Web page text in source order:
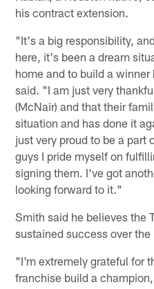
his contract extension.
"It's a big responsibility,
here, it's been a dream
home and to build a
said. "I am just very
(McNair) and that their
situation and has done it
just very proud to be a part
guys I pride myself on
signing them. I've got
looking forward to it."
Smith said he believes the
sustained success over the
"I'm extremely grateful for
franchise build a